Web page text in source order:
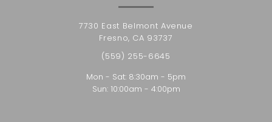
7730 East Belmont Avenue
Fresno, CA 93737
(559) 255-6645
Mon - Sat: 8:30am - 5pm
Sun: 10:00am - 4:00pm